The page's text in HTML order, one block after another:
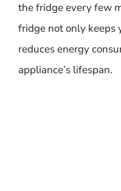
the fridge every few
fridge not only keeps
reduces energy
appliance’s lifespan.